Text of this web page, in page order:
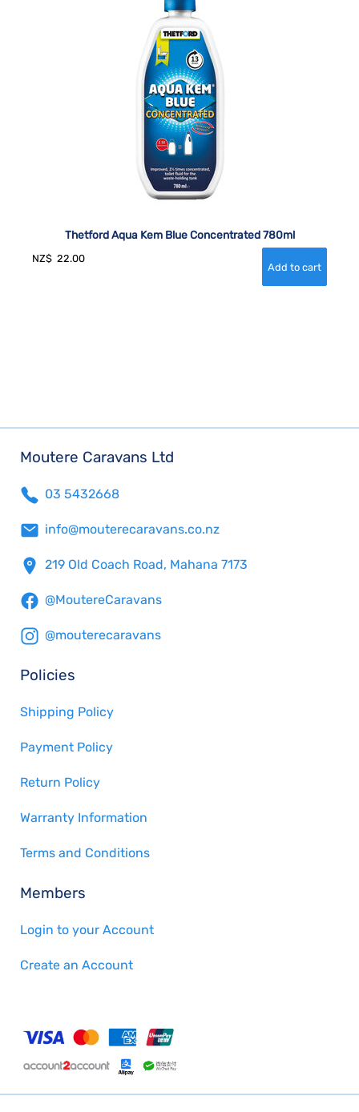
Thetford Aqua Kem Blue Concentrated 780ml
NZ$ 22.00
Moutere Caravans Ltd
03 5432668
info@mouterecaravans.co.nz
219 Old Coach Road, Mahana 7173
@MoutereCaravans
@mouterecaravans
Policies
Shipping Policy
Payment Policy
Return Policy
Warranty Information
Terms and Conditions
Members
Login to your Account
Create an Account